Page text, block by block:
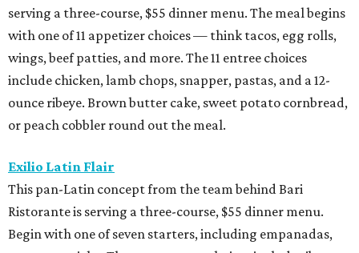
serving a three-course, $55 dinner menu. The meal begins
with one of 11 appetizer choices — think tacos, egg rolls,
wings, beef patties, and more. The 11 entree choices
include chicken, lamb chops, snapper, pastas, and a 12-
ounce ribeye. Brown butter cake, sweet potato cornbread,
or peach cobbler round out the meal.
Exilio Latin Flair
This pan-Latin concept from the team behind Bari
Ristorante is serving a three-course, $55 dinner menu.
Begin with one of seven starters, including empanadas,